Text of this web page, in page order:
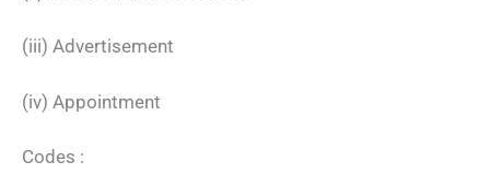
(iii) Advertisement
(iv) Appointment
Codes :